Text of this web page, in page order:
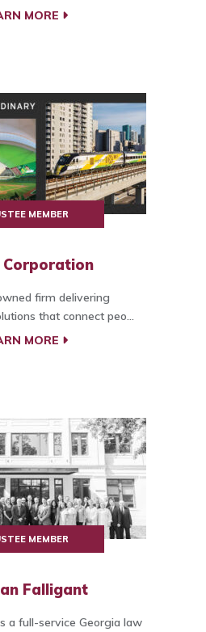
MORE
MEMBER
Corporation
firm delivering
that connect peo...
MORE
MEMBER
Falligant
a full-service Georgia law